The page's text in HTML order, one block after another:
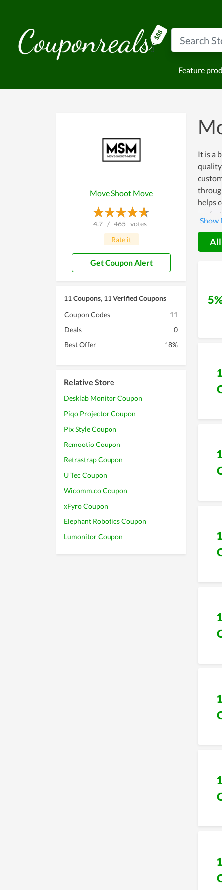
Feature
Move Shoot Move
4.7 / 465 votes
Rate it
Get Coupon Alert
11 Coupons, 11 Verified Coupons
Coupon Codes
11
Deals
0
Best Offer
18%
Relative Store
Desklab Monitor Coupon
Piqo Projector Coupon
Pix Style Coupon
Remootio Coupon
Retrastrap Coupon
U Tec Coupon
Wicomm.co Coupon
xFyro Coupon
Elephant Robotics Coupon
Lumonitor Coupon
It is a
quality
helps
of the
to
also